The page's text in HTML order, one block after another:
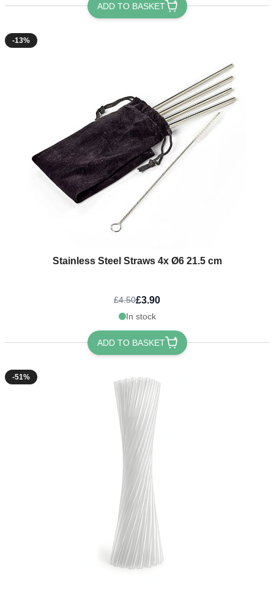
ADD TO BASKET
-13%
Stainless Steel Straws 4x Ø6 21.5 cm
£4.50£3.90
In stock
ADD TO BASKET
-51%